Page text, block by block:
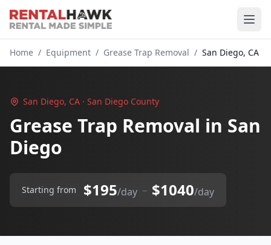
Home / Equipment / Grease Trap Removal / San Diego, CA
San Diego, CA · San Diego County
Grease Trap Removal in San
Diego
Starting from $195/day – $1040/day